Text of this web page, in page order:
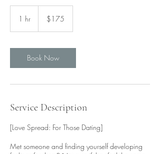
1 hr
dollars$175
Book Now
Service Description
[Love Spread: For Those Dating]
Met someone and finding yourself developing